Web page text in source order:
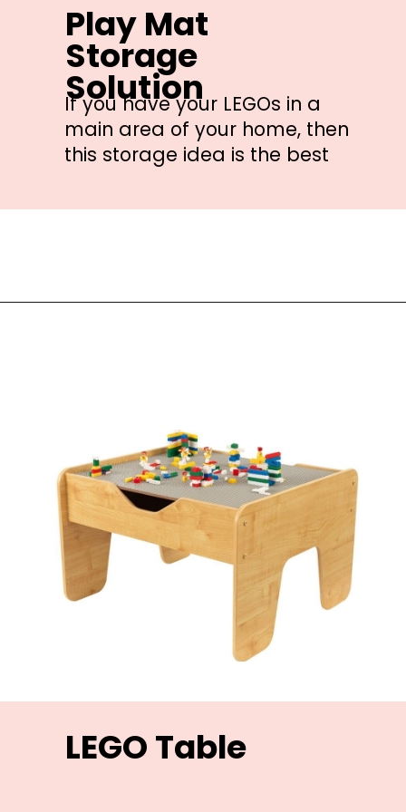
Play Mat
Storage
Solution
If you have your LEGOs in a
main area of your home, then
this storage idea is the best
LEGO Table